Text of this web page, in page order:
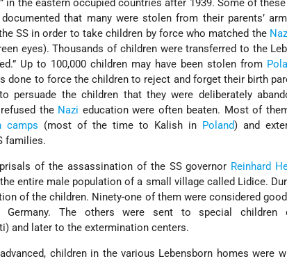
in the eastern occupied countries after 1939. Some of
that many were stolen from their parents’
SS in order to take children by force who matched the
eyes). Thousands of children were transferred to the
Up to 100,000 children may have been stolen from
done to force the children to reject and forget their birth
persuade the children that they were deliberately
the Nazi education were often beaten. Most of
camps (most of the time to Kalish in Poland) and
families.
of the assassination of the SS governor Reinhard
entire male population of a small village called Lidice.
of the children. Ninety-one of them were considered good
The others were sent to special children
and later to the extermination centers.
children in the various Lebensborn homes were